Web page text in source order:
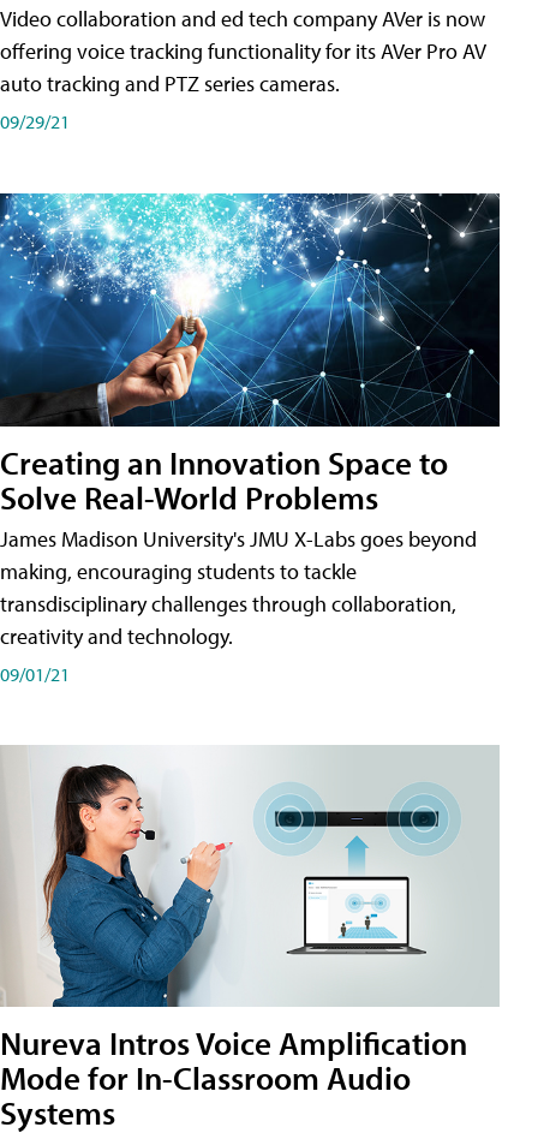
Video collaboration and ed tech company AVer is now
offering voice tracking functionality for its AVer Pro AV
auto tracking and PTZ series cameras.
09/29/21
Creating an Innovation Space to
Solve Real-World Problems
James Madison University's JMU X-Labs goes beyond
making, encouraging students to tackle
transdisciplinary challenges through collaboration,
creativity and technology.
09/01/21
Nureva Intros Voice Amplification
Mode for In-Classroom Audio
Systems